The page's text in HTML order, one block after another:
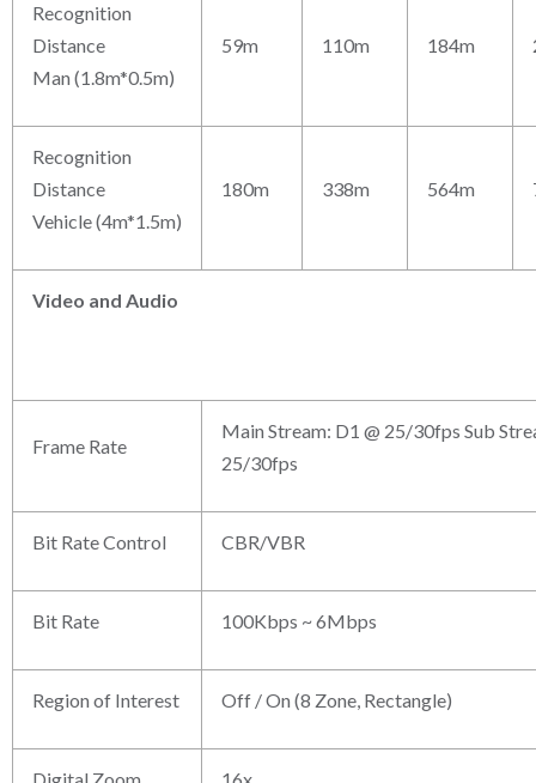
Recognition
Distance
Man (1.8m*0.5m)
59m 110m 184m
Recognition
Distance
Vehicle (4m*1.5m)
180m 338m 564m
Video and Audio
Frame Rate
Main Stream: D1 @ 25/30fps Sub
25/30fps
Bit Rate Control CBR/VBR
Bit Rate 100Kbps ~ 6Mbps
Region of Interest Off / On (8 Zone, Rectangle)